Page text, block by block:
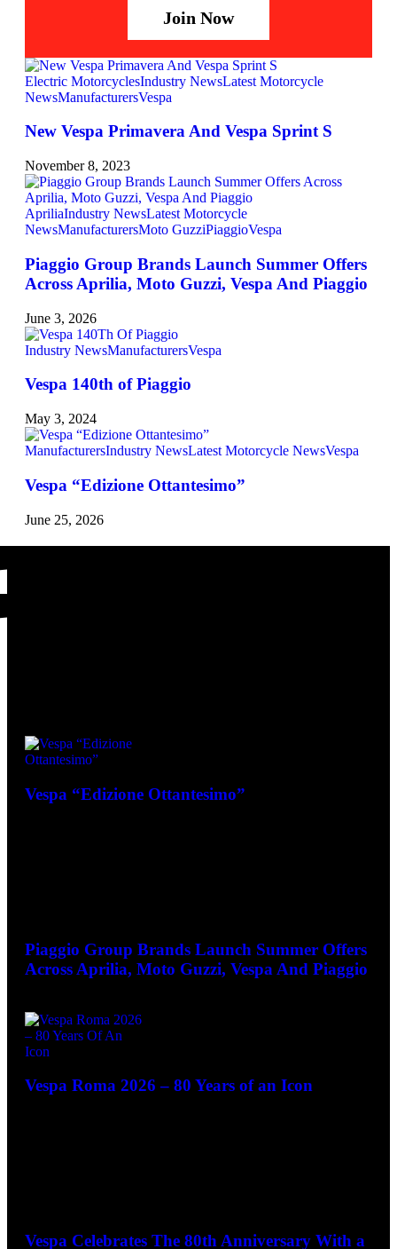
Join Now
Electric MotorcyclesIndustry NewsLatest Motorcycle
NewsManufacturersVespa
New Vespa Primavera And Vespa Sprint S
November 8, 2023
ApriliaIndustry NewsLatest Motorcycle
NewsManufacturersMoto GuzziPiaggioVespa
Piaggio Group Brands Launch Summer Offers
Across Aprilia, Moto Guzzi, Vespa And Piaggio
June 3, 2026
Industry NewsManufacturersVespa
Vespa 140th of Piaggio
May 3, 2024
ManufacturersIndustry NewsLatest Motorcycle NewsVespa
Vespa “Edizione Ottantesimo”
June 25, 2026
Vespa “Edizione Ottantesimo”
Piaggio Group Brands Launch Summer Offers
Across Aprilia, Moto Guzzi, Vespa And Piaggio
June 3, 2026
Vespa Roma 2026 – 80 Years of an Icon